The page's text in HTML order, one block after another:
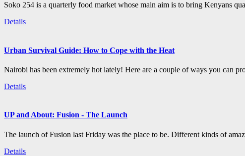
Soko 254 is a quarterly food market whose main aim is to bring Kenyans
Details
Urban Survival Guide: How to Cope with the Heat
Nairobi has been extremely hot lately! Here are a couple of ways you can
Details
UP and About: Fusion - The Launch
The launch of Fusion last Friday was the place to be. Different kinds of
Details